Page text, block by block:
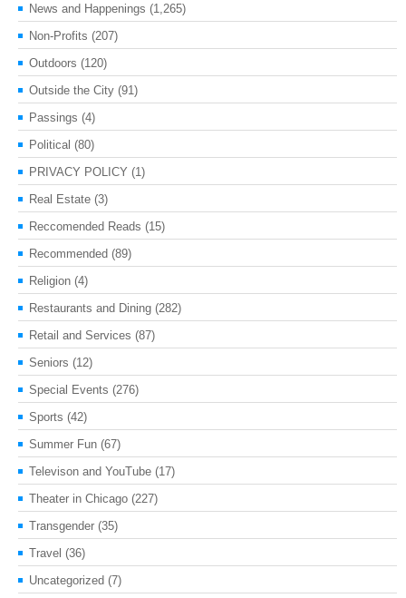
News and Happenings (1,265)
Non-Profits (207)
Outdoors (120)
Outside the City (91)
Passings (4)
Political (80)
PRIVACY POLICY (1)
Real Estate (3)
Reccomended Reads (15)
Recommended (89)
Religion (4)
Restaurants and Dining (282)
Retail and Services (87)
Seniors (12)
Special Events (276)
Sports (42)
Summer Fun (67)
Televison and YouTube (17)
Theater in Chicago (227)
Transgender (35)
Travel (36)
Uncategorized (7)